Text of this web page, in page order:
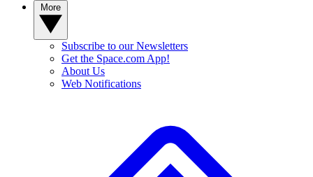
Subscribe to our Newsletters
Get the Space.com App!
About Us
Web Notifications